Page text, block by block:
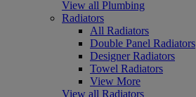
View all Plumbing
Radiators
All Radiators
Double Panel Radiators
Designer Radiators
Towel Radiators
View More
View all Radiators